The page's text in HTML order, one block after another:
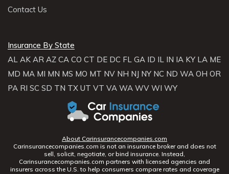
Contact Us
Insurance By State
AL AK AR AZ CA CO CT DE DC FL GA ID IL IN IA KY LA ME
MD MA MI MN MS MO MT NV NH NJ NY NC ND WA OH OR
PA RI SC SD TN TX UT VT VA WA WV WI WY
About Carinsurancecompanies.com
Carinsurancecompanies.com is not an insurance broker and does not
sell, solicit, negotiate, or bind insurance. Instead,
Carinsurancecompanies.com partners with licensed agencies and
insurers across the U.S. to help consumers compare rates and coverage